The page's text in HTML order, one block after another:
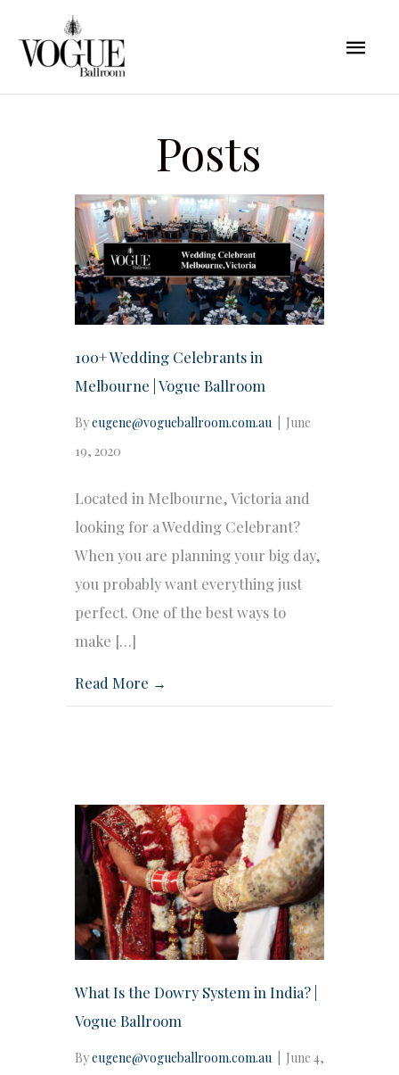
content
Main
Posts
100+ Wedding Celebrants in
Melbourne | Vogue Ballroom
Byeugene@vogueballroom.com.au
June
19, 2020
Located in Melbourne, Victoria and
looking for a Wedding Celebrant?
When you are planning your big day,
you probably want everything just
perfect. One of the best ways to
make […]
Read More →
What Is the Dowry System in India? |
Vogue Ballroom
Byeugene@vogueballroom.com.au
June 4,